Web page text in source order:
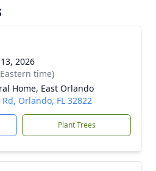
2026
time)
Home, East Orlando
Orlando, FL 32822
Plant Trees